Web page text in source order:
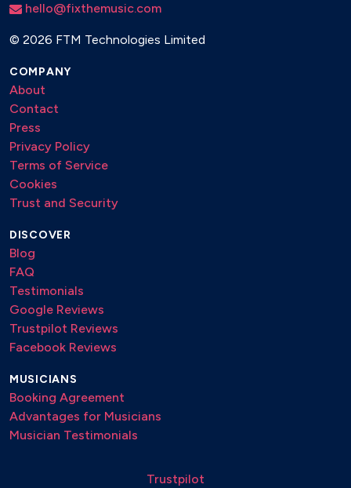
hello@fixthemusic.com
© 2026 FTM Technologies Limited
COMPANY
About
Contact
Press
Privacy Policy
Terms of Service
Cookies
Trust and Security
DISCOVER
Blog
FAQ
Testimonials
Google Reviews
Trustpilot Reviews
Facebook Reviews
MUSICIANS
Booking Agreement
Advantages for Musicians
Musician Testimonials
Trustpilot